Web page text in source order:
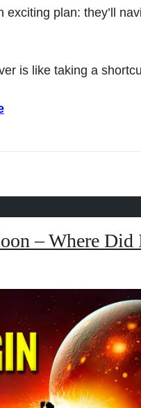
plan: they’ll
is like taking a
– Where Did